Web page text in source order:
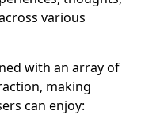
various
with an array of
making
can enjoy: